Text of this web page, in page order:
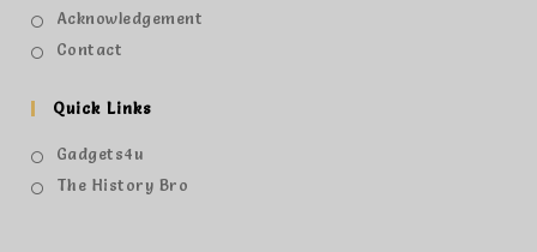
Acknowledgement
Contact
Quick Links
Gadgets4u
The History Bro